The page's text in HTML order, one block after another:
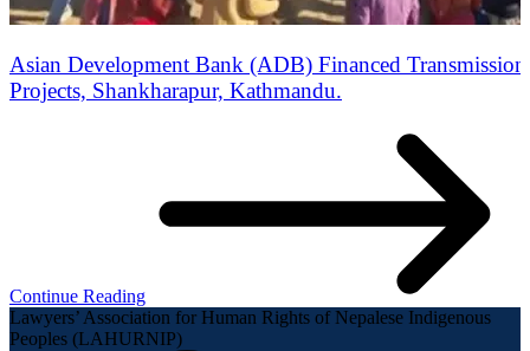
Asian Development Bank (ADB) Financed
Projects, Shankharapur, Kathmandu.
Continue Reading
Lawyers’ Association for Human Rights of Nepalese Indigenous
Peoples (LAHURNIP)